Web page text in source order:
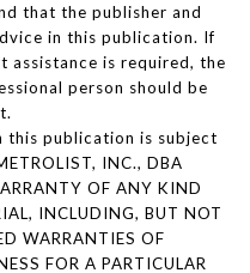
that the publisher and
in this publication. If
assistance is required, the
person should be
this publication is subject
INC., DBA
OF ANY KIND
INCLUDING, BUT NOT
WARRANTIES OF
FOR A PARTICULAR